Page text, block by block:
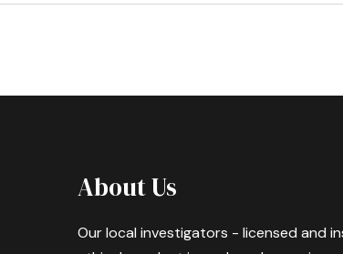
About Us
Our local investigators - licensed and